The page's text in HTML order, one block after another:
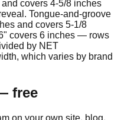
covers 4-5/8 inches
Tongue-and-groove
and covers 5-1/8
covers 6 inches — rows
by NET
which varies by brand
free
on your own site, blog,